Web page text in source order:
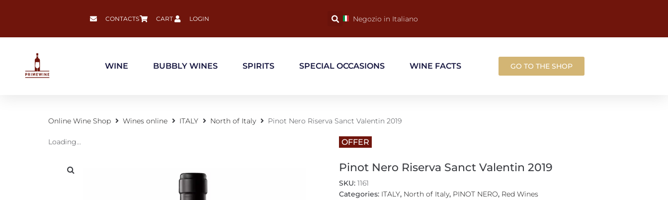
CONTACTS CART LOGIN Negozio in Italiano
WINE BUBBLY WINES SPIRITS SPECIAL OCCASIONS WINE FACTS GO TO THE SHOP
Online Wine Shop Wines online ITALY North of Italy Pinot Nero Riserva Sanct Valentin 2019
Loading... OFFER
Pinot Nero Riserva Sanct Valentin 2019
SKU: 1161
Categories: ITALY, North of Italy, PINOT NERO, Red Wines